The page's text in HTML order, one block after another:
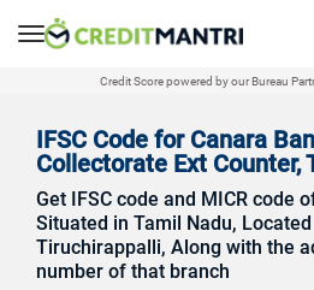
Credit Score powered by our Bureau
IFSC Code for Canara
Collectorate Ext Counter,
Get IFSC code and MICR code
Situated in Tamil Nadu,
Tiruchirappalli, Along with the
number of that branch